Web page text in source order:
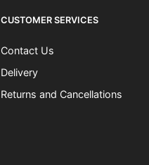
CUSTOMER SERVICES
Contact Us
Delivery
Returns and Cancellations